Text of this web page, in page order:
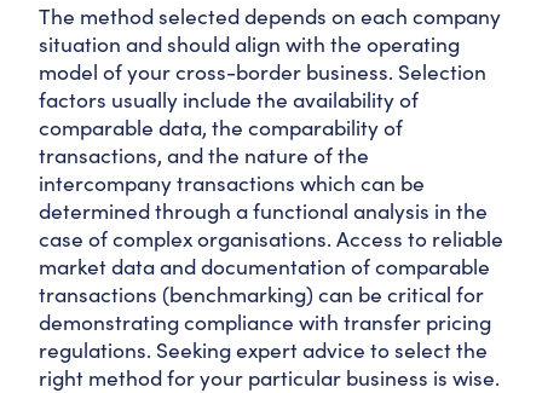
The method selected depends on each company
situation and should align with the operating
model of your cross-border business. Selection
factors usually include the availability of
comparable data, the comparability of
transactions, and the nature of the
intercompany transactions which can be
determined through a functional analysis in the
case of complex organisations. Access to reliable
market data and documentation of comparable
transactions (benchmarking) can be critical for
demonstrating compliance with transfer pricing
regulations. Seeking expert advice to select the
right method for your particular business is wise.